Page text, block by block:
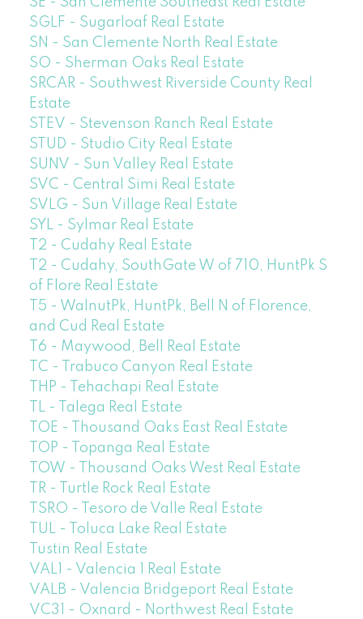
SGLF - Sugarloaf Real Estate
SN - San Clemente North Real Estate
SO - Sherman Oaks Real Estate
SRCAR - Southwest Riverside County Real
Estate
STEV - Stevenson Ranch Real Estate
STUD - Studio City Real Estate
SUNV - Sun Valley Real Estate
SVC - Central Simi Real Estate
SVLG - Sun Village Real Estate
SYL - Sylmar Real Estate
T2 - Cudahy Real Estate
T2 - Cudahy, SouthGate W of 710, HuntPk S
of Flore Real Estate
T5 - WalnutPk, HuntPk, Bell N of Florence,
and Cud Real Estate
T6 - Maywood, Bell Real Estate
TC - Trabuco Canyon Real Estate
THP - Tehachapi Real Estate
TL - Talega Real Estate
TOE - Thousand Oaks East Real Estate
TOP - Topanga Real Estate
TOW - Thousand Oaks West Real Estate
TR - Turtle Rock Real Estate
TSRO - Tesoro de Valle Real Estate
TUL - Toluca Lake Real Estate
Tustin Real Estate
VAL1 - Valencia 1 Real Estate
VALB - Valencia Bridgeport Real Estate
VC31 - Oxnard - Northwest Real Estate